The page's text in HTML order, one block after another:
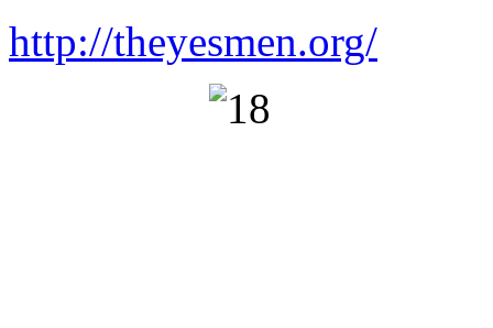
http://theyesmen.org/